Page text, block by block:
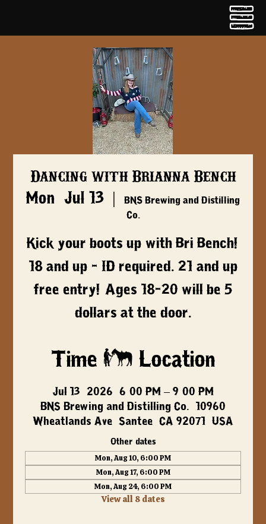
Dancing with Brianna Bench
Mon, Jul 13
BNS Brewing and Distilling
Co.
Kick your boots up with Bri Bench!
18 and up - ID required. 21 and up
free entry! Ages 18-20 will be 5
dollars at the door.
Time & Location
Jul 13, 2026, 6:00 PM – 9:00 PM
BNS Brewing and Distilling Co., 10960
Wheatlands Ave, Santee, CA 92071, USA
Other dates
Mon, Aug 10, 6:00 PM
Mon, Aug 17, 6:00 PM
Mon, Aug 24, 6:00 PM
View all 8 dates